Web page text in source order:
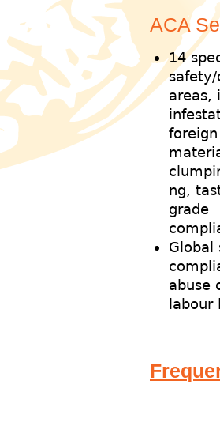
ACA
14
areas,
foreign
ng,
grade
Global
abuse
labour